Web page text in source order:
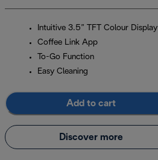
Intuitive 3.5” TFT Colour Display
Coffee Link App
To-Go Function
Easy Cleaning
Add to cart
Discover more